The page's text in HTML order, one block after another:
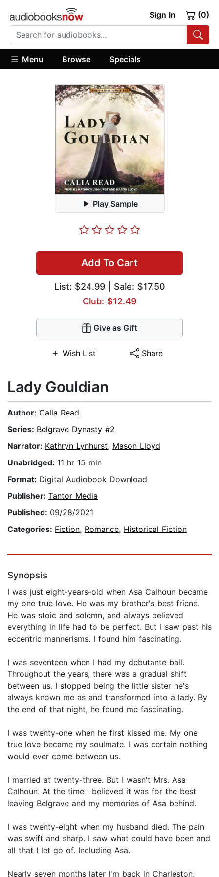
Sign In (0)
Menu Browse Specials
Play Sample
Add To Cart
List:$24.99| Sale: $17.50
Club: $12.49
Give as Gift
Wish List Share
Lady Gouldian
Author: Calia Read
Series: Belgrave Dynasty #2
Narrator: Kathryn Lynhurst, Mason Lloyd
Unabridged: 11 hr 15 min
Format: Digital Audiobook Download
Publisher: Tantor Media
Published: 09/28/2021
Categories: Fiction, Romance, Historical Fiction
Synopsis
I was just eight-years-old when Asa Calhoun became
my one true love. He was my brother's best friend.
He was stoic and solemn, and always believed
everything in life had to be perfect. But I saw past his
eccentric mannerisms. I found him fascinating.
I was seventeen when I had my debutante ball.
Throughout the years, there was a gradual shift
between us. I stopped being the little sister he's
always known me as and transformed into a lady. By
the end of that night, he found me fascinating.
I was twenty-one when he first kissed me. My one
true love became my soulmate. I was certain nothing
would ever come between us.
I married at twenty-three. But I wasn't Mrs. Asa
Calhoun. At the time I believed it was for the best,
leaving Belgrave and my memories of Asa behind.
I was twenty-eight when my husband died. The pain
was swift and sharp. I saw what could have been and
all that I let go of. Including Asa.
Nearly seven months later I'm back in Charleston,